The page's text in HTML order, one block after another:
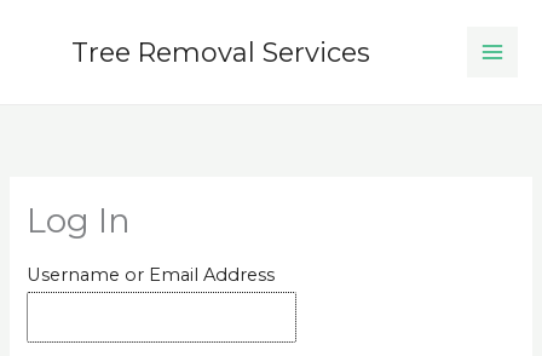
Tree Removal Services
Log In
Username or Email Address